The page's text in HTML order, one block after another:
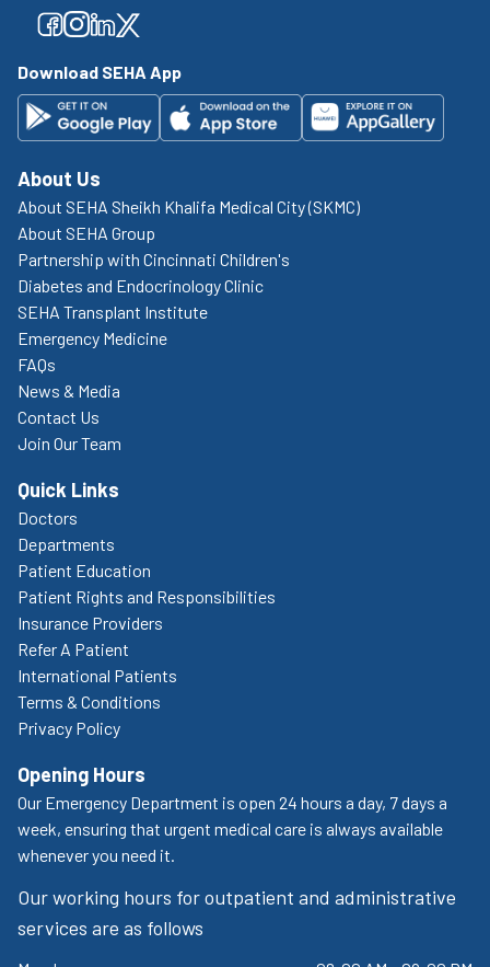
Facebook
Facebook
Facebook
Facebook
Download SEHA App
About Us
About SEHA Sheikh Khalifa Medical City (SKMC)
About SEHA Group
Partnership with Cincinnati Children's
Diabetes and Endocrinology Clinic
SEHA Transplant Institute
Emergency Medicine
FAQs
News & Media
Contact Us
Join Our Team
Quick Links
Doctors
Departments
Patient Education
Patient Rights and Responsibilities
Insurance Providers
Refer A Patient
International Patients
Terms & Conditions
Privacy Policy
Opening Hours
Our Emergency Department is open 24 hours a day, 7 days a
week, ensuring that urgent medical care is always available
whenever you need it.
Our working hours for outpatient and administrative
services are as follows